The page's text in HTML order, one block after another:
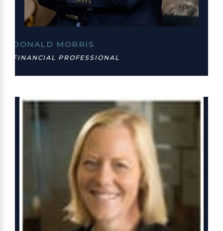
DONALD MORRIS
FINANCIAL PROFESSIONAL